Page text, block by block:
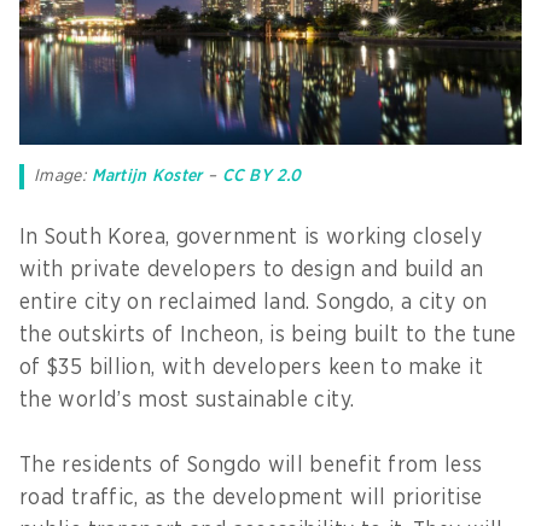
Image: Martijn Koster– CC BY 2.0
In South Korea, government is working closely
with private developers to design and build an
entire city on reclaimed land. Songdo, a city on
the outskirts of Incheon, is being built to the tune
of $35 billion, with developers keen to make it
the world’s most sustainable city.
The residents of Songdo will benefit from less
road traffic, as the development will prioritise